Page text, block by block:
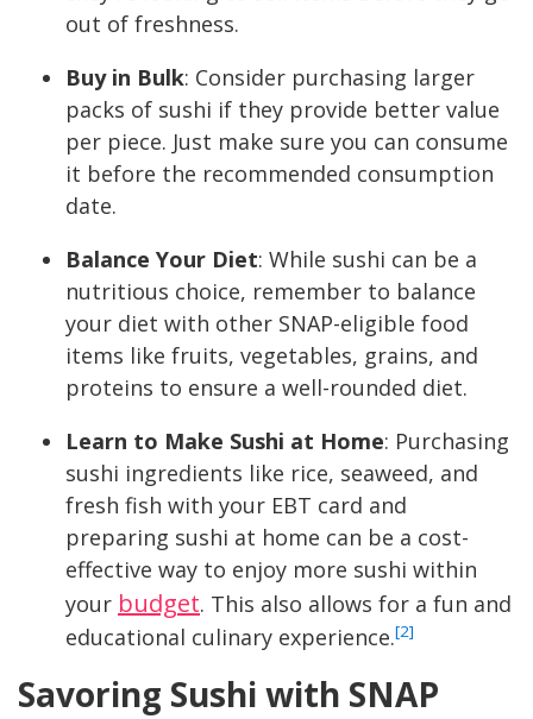
out of freshness.
Buy in Bulk: Consider purchasing larger
packs of sushi if they provide better value
per piece. Just make sure you can consume
it before the recommended consumption
date.
Balance Your Diet: While sushi can be a
nutritious choice, remember to balance
your diet with other SNAP-eligible food
items like fruits, vegetables, grains, and
proteins to ensure a well-rounded diet.
Learn to Make Sushi at Home: Purchasing
sushi ingredients like rice, seaweed, and
fresh fish with your EBT card and
preparing sushi at home can be a cost-
effective way to enjoy more sushi within
your budget. This also allows for a fun and
educational culinary experience.[2]
Savoring Sushi with SNAP